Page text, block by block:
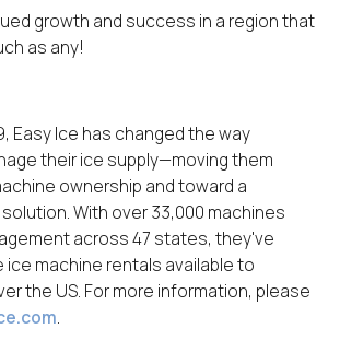
growth and success in a region that
as any!
Easy Ice has changed the way
their ice supply—moving them
ownership and toward a
With over 33,000 machines
across 47 states, they've
ice machine rentals available to
the US. For more information, please
.